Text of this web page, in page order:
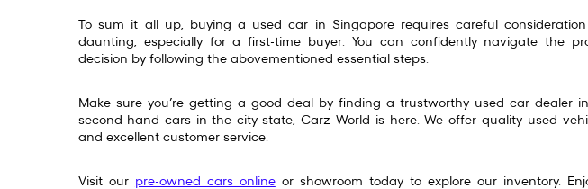
To sum it all up, buying a used car in Singapore requires careful
daunting, especially for a first-time buyer. You can confidently navigate the
decision by following the abovementioned essential steps.
Make sure you’re getting a good deal by finding a trustworthy used car dealer
second-hand cars in the city-state, Carz World is here. We offer quality used
and excellent customer service.
Visit our pre-owned cars online or showroom today to explore our inventory.